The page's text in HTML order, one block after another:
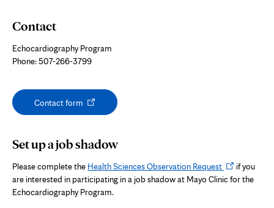
Contact
Echocardiography Program
Phone: 507-266-3799
Contact form Opens
Set up a job shadow
Please complete the Health Sciences Observation RequestOpens
in
if you
are interested in participating in a job shadow at Mayo Clinic for the
Echocardiography Program.